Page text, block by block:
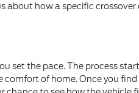
about how a specific
set the pace. The process
comfort of home. Once you